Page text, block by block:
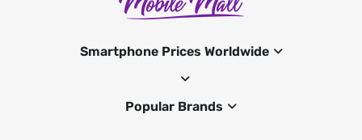
Smartphone Prices Worldwide
Popular Brands